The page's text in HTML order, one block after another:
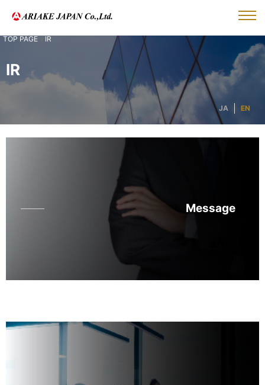
IR
IR
JA EN
Message